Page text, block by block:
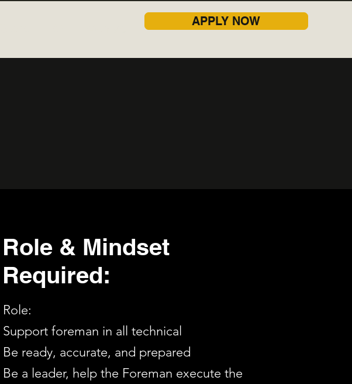
APPLY NOW
Role & Mindset
Required:
Role:
Support foreman in all technical
Be ready, accurate, and prepared
Be a leader, help the Foreman execute the